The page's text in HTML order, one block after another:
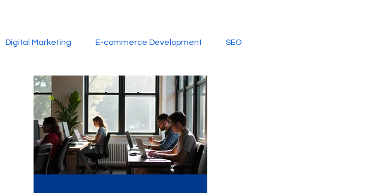
Digital Marketing E-commerce Development SEO
Website Design Social Media Creative Services
Graphic Design Digital Marketing Company